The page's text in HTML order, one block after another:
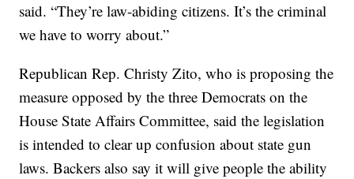
said. “They’re law-abiding citizens. It’s the criminal
we have to worry about.”
Republican Rep. Christy Zito, who is proposing the
measure opposed by the three Democrats on the
House State Affairs Committee, said the legislation
is intended to clear up confusion about state gun
laws. Backers also say it will give people the ability